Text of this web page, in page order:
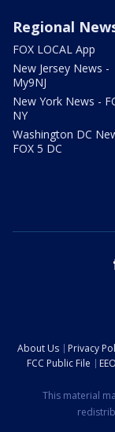
Regional
FOX LOCAL App
New Jersey News -
My9NJ
New York News -
NY
Washington DC
FOX 5 DC
About Us Privacy
FCC Public File
This material